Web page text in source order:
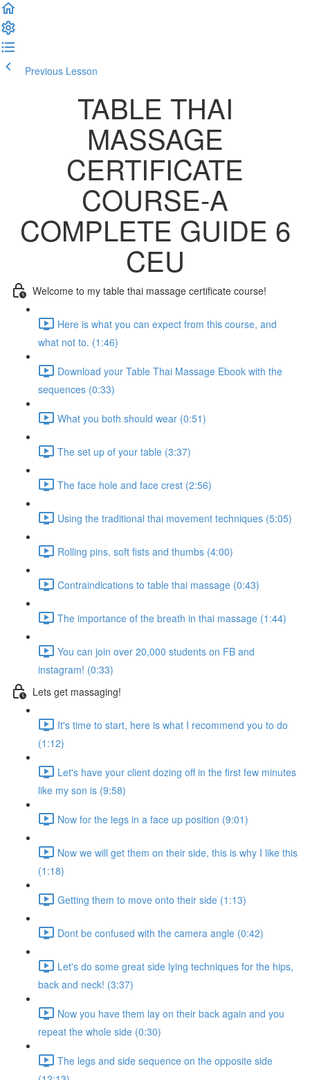
Previous Lesson
TABLE THAI
MASSAGE
CERTIFICATE
COURSE-A
COMPLETE GUIDE 6
CEU
Welcome to my table thai massage certificate course!
Here is what you can expect from this course, and
what not to. (1:46)
Download your Table Thai Massage Ebook with the
sequences (0:33)
What you both should wear (0:51)
The set up of your table (3:37)
The face hole and face crest (2:56)
Using the traditional thai movement techniques (5:05)
Rolling pins, soft fists and thumbs (4:00)
Contraindications to table thai massage (0:43)
The importance of the breath in thai massage (1:44)
You can join over 20,000 students on FB and
instagram! (0:33)
Lets get massaging!
It's time to start, here is what I recommend you to do
(1:12)
Let's have your client dozing off in the first few minutes
like my son is (9:58)
Now for the legs in a face up position (9:01)
Now we will get them on their side, this is why I like this
(1:18)
Getting them to move onto their side (1:13)
Dont be confused with the camera angle (0:42)
Let's do some great side lying techniques for the hips,
back and neck! (3:37)
Now you have them lay on their back again and you
repeat the whole side (0:30)
The legs and side sequence on the opposite side